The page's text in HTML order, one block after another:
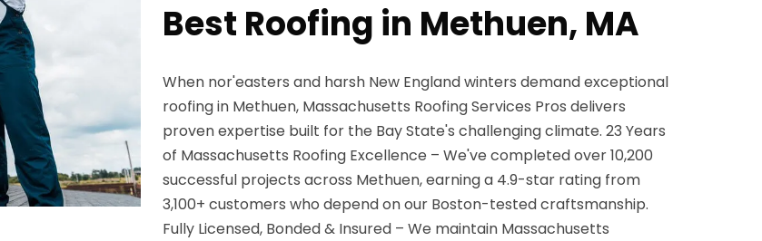
Best Roofing in Methuen, MA
When nor'easters and harsh New England winters demand exceptional
roofing in Methuen, Massachusetts Roofing Services Pros delivers
proven expertise built for the Bay State's challenging climate. 23 Years
of Massachusetts Roofing Excellence – We've completed over 10,200
successful projects across Methuen, earning a 4.9-star rating from
3,100+ customers who depend on our Boston-tested craftsmanship.
Fully Licensed, Bonded & Insured – We maintain Massachusetts